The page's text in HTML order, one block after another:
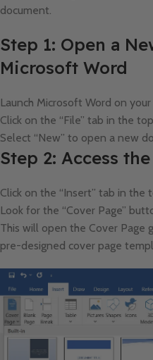
document.
Step 1: Open a
Microsoft Word
Launch Microsoft Word on
Click on the “File” tab in the
Select “New” to open a new
Step 2: Access
Click on the “Insert” tab in the
Look for the “Cover Page”
This will open the Cover Page
pre-designed cover page